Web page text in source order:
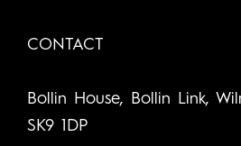
CONTACT
Bollin House, Bollin Link,
SK9 1DP